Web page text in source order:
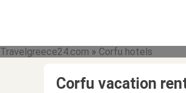
Travelgreece24.com » Corfu hotels
Corfu vacation